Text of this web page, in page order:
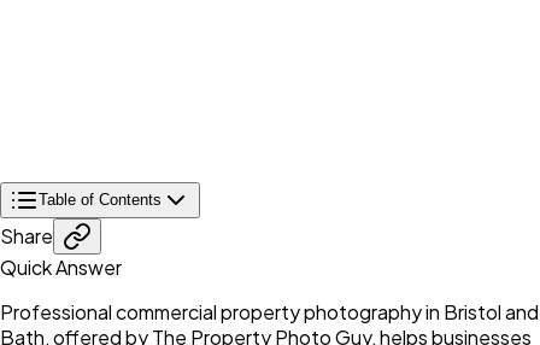
Table of Contents
Share
Quick Answer
Professional commercial property photography in Bristol and
Bath, offered by The Property Photo Guy, helps businesses